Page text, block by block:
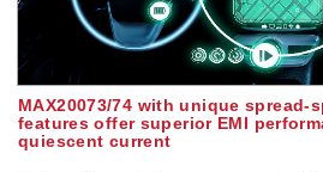
MAX20073/74 with unique spread-
features offer superior EMI
quiescent current